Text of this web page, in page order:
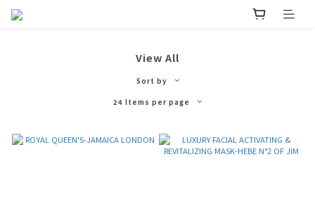
View All
Sort by
24 Items per page